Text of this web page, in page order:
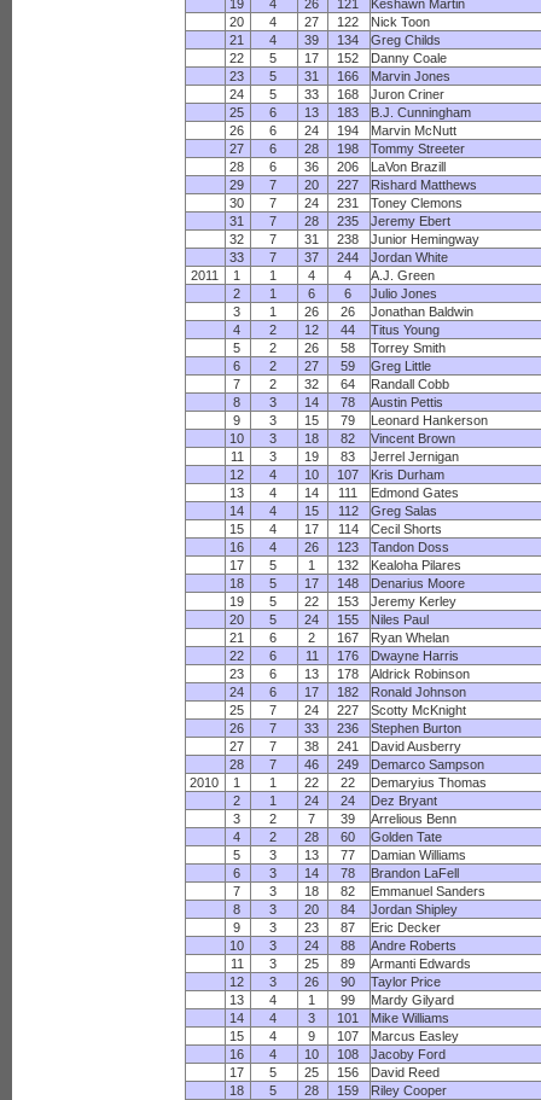
19
4 26 121
Keshawn Martin
20
4 27 122
Nick Toon
21
4 39 134
Greg Childs
22
5 17 152
Danny Coale
23
5 31 166
Marvin Jones
24
5 33 168
Juron Criner
25
6 13 183
B.J. Cunningham
26
6 24 194
Marvin McNutt
27
6 28 198
Tommy Streeter
28
6 36 206
LaVon Brazill
29
7 20 227
Rishard Matthews
30
7 24 231
Toney Clemons
31
7 28 235
Jeremy Ebert
32
7 31 238
Junior Hemingway
33
7 37 244
Jordan White
2011
1 1 4 4
A.J. Green
2
1 6 6
Julio Jones
3
1 26 26
Jonathan Baldwin
4
2 12 44
Titus Young
5
2 26 58
Torrey Smith
6
2 27 59
Greg Little
7
2 32 64
Randall Cobb
8
3 14 78
Austin Pettis
9
3 15 79
Leonard Hankerson
10
3 18 82
Vincent Brown
11
3 19 83
Jerrel Jernigan
12
4 10 107
Kris Durham
13
4 14 111
Edmond Gates
14
4 15 112
Greg Salas
15
4 17 114
Cecil Shorts
16
4 26 123
Tandon Doss
17
5 1 132
Kealoha Pilares
18
5 17 148
Denarius Moore
19
5 22 153
Jeremy Kerley
20
5 24 155
Niles Paul
21
6 2 167
Ryan Whelan
22
6 11 176
Dwayne Harris
23
6 13 178
Aldrick Robinson
24
6 17 182
Ronald Johnson
25
7 24 227
Scotty McKnight
26
7 33 236
Stephen Burton
27
7 38 241
David Ausberry
28
7 46 249
Demarco Sampson
2010
1 1 22 22
Demaryius Thomas
2
1 24 24
Dez Bryant
3
2 7 39
Arrelious Benn
4
2 28 60
Golden Tate
5
3 13 77
Damian Williams
6
3 14 78
Brandon LaFell
7
3 18 82
Emmanuel Sanders
8
3 20 84
Jordan Shipley
9
3 23 87
Eric Decker
10
3 24 88
Andre Roberts
11
3 25 89
Armanti Edwards
12
3 26 90
Taylor Price
13
4 1 99
Mardy Gilyard
14
4 3 101
Mike Williams
15
4 9 107
Marcus Easley
16
4 10 108
Jacoby Ford
17
5 25 156
David Reed
18
5 28 159
Riley Cooper